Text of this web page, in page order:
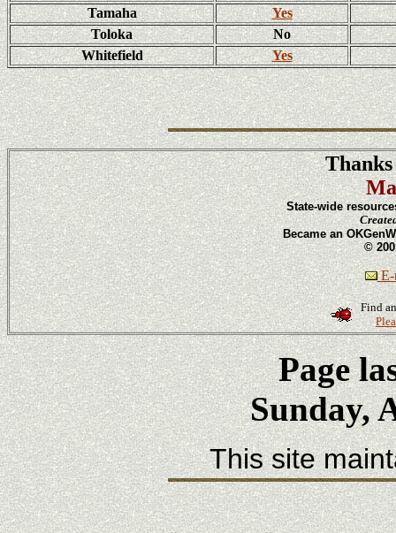
Tamaha
Yes
Toloka
No
Whitefield
Yes
State-wide
Became an
©
E-
Find
Page
Sunday,
This site